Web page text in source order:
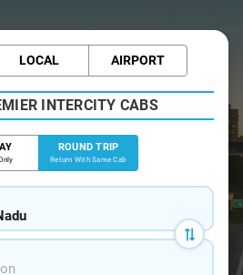
LOCAL AIRPORT
INTERCITY CABS
ROUND TRIP
Return With Same Cab